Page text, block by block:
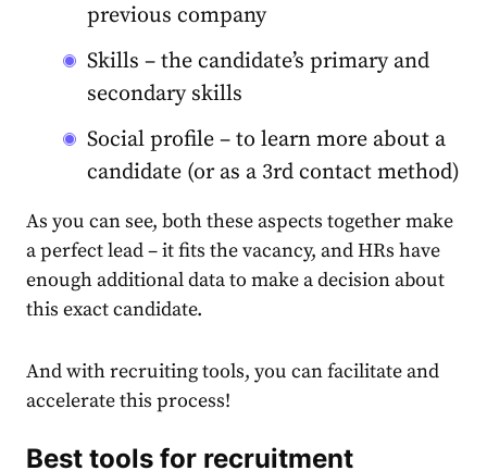
previous company
Skills – the candidate’s primary and
secondary skills
Social profile – to learn more about a
candidate (or as a 3rd contact method)
As you can see, both these aspects together make
a perfect lead – it fits the vacancy, and HRs have
enough additional data to make a decision about
this exact candidate.
And with recruiting tools, you can facilitate and
accelerate this process!
Best tools for recruitment